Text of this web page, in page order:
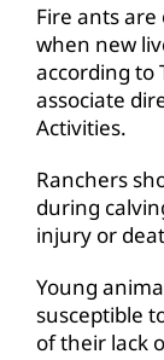
Fire ants
when new
according to
associate
Activities.
Ranchers
during
injury or
Young
susceptible
of their lack